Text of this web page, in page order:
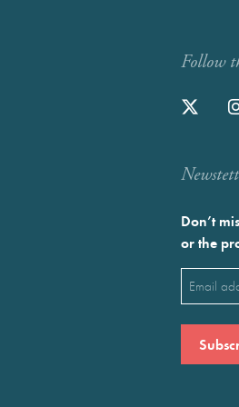
Follow
Don’t
or the
Email
(Required)